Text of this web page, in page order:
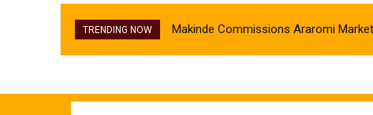
TRENDING NOW Makinde Commissions Araromi